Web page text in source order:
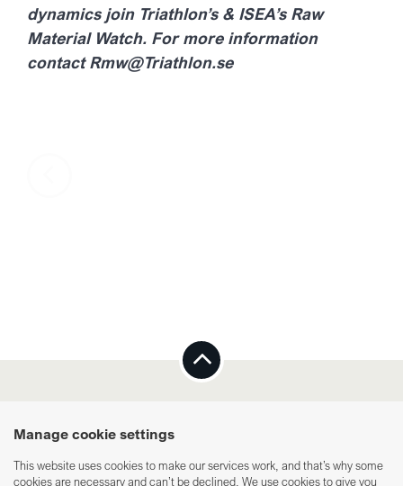
dynamics join Triathlon’s & ISEA’s Raw
Material Watch. For more information
contact Rmw@Triathlon.se
Manage cookie settings
This website uses cookies to make our services work, and that’s why some
cookies are necessary and can’t be declined. We use cookies to give you